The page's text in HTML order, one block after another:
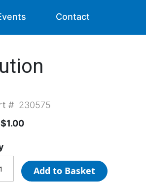
Contact
# 230575
Add to Basket